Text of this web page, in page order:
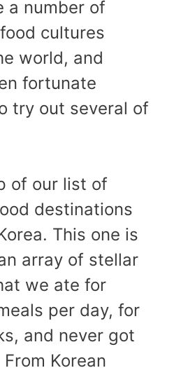
a number of
cultures
world, and
fortunate
try out several of
of our list of
destinations
This one is
array of stellar
we ate for
per day, for
and never got
Korean